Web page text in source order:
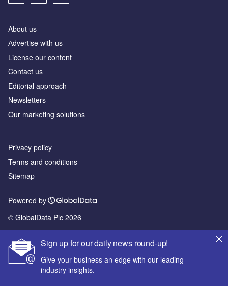
Sign up for our daily news round-up!
Give your business an edge with our leading
industry insights.
About us
Аdvertise with us
License our content
Contact us
Editorial approach
Newsletters
Our marketing solutions
Privacy policy
Terms and conditions
Sitemap
Powered by
© GlobalData Plc 2026